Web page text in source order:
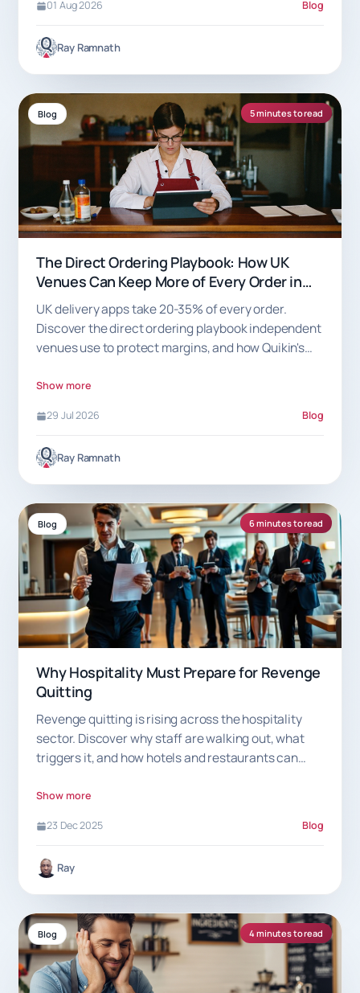
01 Aug 2026 Blog
Ray Ramnath
Blog 5 minutes to read
The Direct Ordering Playbook: How UK
Venues Can Keep More of Every Order in
2026
UK delivery apps take 20-35% of every order.
Discover the direct ordering playbook independent
venues use to protect margins, and how Quikin's
Show more
29 Jul 2026 Blog
Ray Ramnath
Blog 6 minutes to read
Why Hospitality Must Prepare for Revenge
Quitting
Revenge quitting is rising across the hospitality
sector. Discover why staff are walking out, what
triggers it, and how hotels and restaurants can
Show more
23 Dec 2025 Blog
Ray
Blog 4 minutes to read